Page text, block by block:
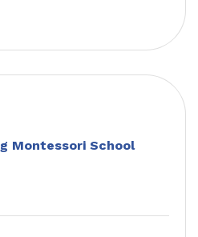
Montessori School